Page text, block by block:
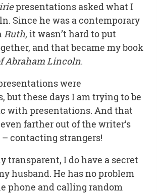
presentations asked what I
Since he was a contemporary
Ruth, it wasn’t hard to put
and that became my book
Abraham Lincoln.
were
but these days I am trying to be
with presentations. And that
farther out of the writer’s
contacting strangers!
transparent, I do have a secret
husband. He has no problem
phone and calling random